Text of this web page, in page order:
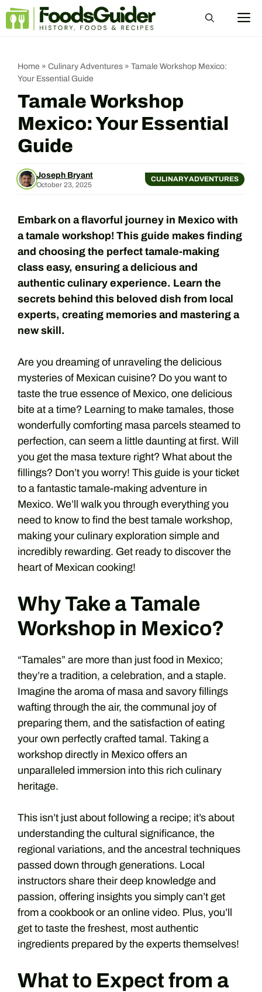
Skip
Home » Culinary Adventures » Tamale Workshop Mexico:
Your Essential Guide
Tamale Workshop
Mexico: Your Essential
Guide
Joseph Bryant
October 23, 2025
CULINARY ADVENTURES
Embark on a flavorful journey in Mexico with
a tamale workshop! This guide makes finding
and choosing the perfect tamale-making
class easy, ensuring a delicious and
authentic culinary experience. Learn the
secrets behind this beloved dish from local
experts, creating memories and mastering a
new skill.
Are you dreaming of unraveling the delicious
mysteries of Mexican cuisine? Do you want to
taste the true essence of Mexico, one delicious
bite at a time? Learning to make tamales, those
wonderfully comforting masa parcels steamed to
perfection, can seem a little daunting at first. Will
you get the masa texture right? What about the
fillings? Don’t you worry! This guide is your ticket
to a fantastic tamale-making adventure in
Mexico. We’ll walk you through everything you
need to know to find the best tamale workshop,
making your culinary exploration simple and
incredibly rewarding. Get ready to discover the
heart of Mexican cooking!
Why Take a Tamale
Workshop in Mexico?
“Tamales” are more than just food in Mexico;
they’re a tradition, a celebration, and a staple.
Imagine the aroma of masa and savory fillings
wafting through the air, the communal joy of
preparing them, and the satisfaction of eating
your own perfectly crafted tamal. Taking a
workshop directly in Mexico offers an
unparalleled immersion into this rich culinary
heritage.
This isn’t just about following a recipe; it’s about
understanding the cultural significance, the
regional variations, and the ancestral techniques
passed down through generations. Local
instructors share their deep knowledge and
passion, offering insights you simply can’t get
from a cookbook or an online video. Plus, you’ll
get to taste the freshest, most authentic
ingredients prepared by the experts themselves!
What to Expect from a